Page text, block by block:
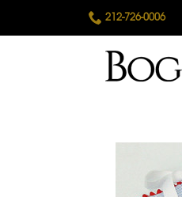
212-726-0006